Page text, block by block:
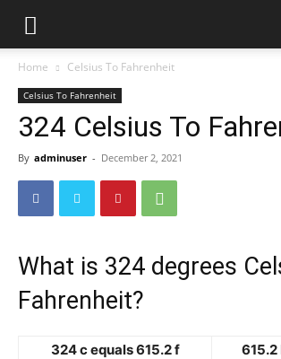
Home Celsius To Fahrenheit
Celsius To Fahrenheit
324 Celsius To
By adminuser - December 2, 2021
What is 324 degrees
Fahrenheit?
324 c equals 615.2 f